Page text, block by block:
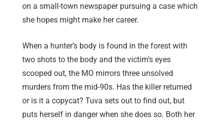
on a small-town newspaper pursuing a case which
she hopes might make her career.
When a hunter’s body is found in the forest with
two shots to the body and the victim’s eyes
scooped out, the MO mirrors three unsolved
murders from the mid-90s. Has the killer returned
or is it a copycat? Tuva sets out to find out, but
puts herself in danger when she does so. Both her